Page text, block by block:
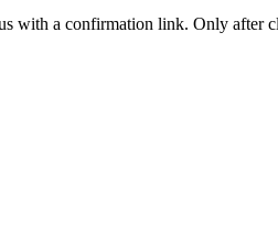
with a confirmation link. Only after